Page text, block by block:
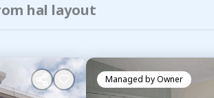
hal layout
Managed byOwner